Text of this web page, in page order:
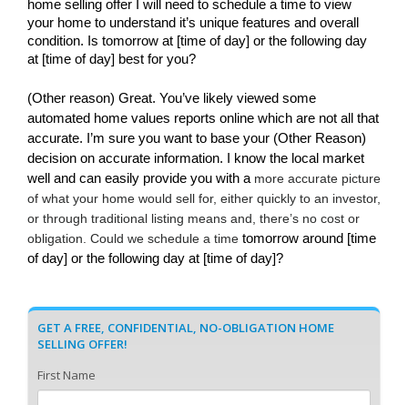
home selling offer I will need to schedule a time to view
your home to understand it’s unique features and overall
condition. Is tomorrow at [time of day] or the following day
at [time of day] best for you?
(Other reason) Great. You’ve likely viewed some
automated home values reports online which are not all that
accurate. I’m sure you want to base your (Other Reason)
decision on accurate information. I know the local market
well and can easily provide you with a more accurate picture
of what your home would sell for, either quickly to an investor,
or through traditional listing means and, there’s no cost or
obligation. Could we schedule a time tomorrow around [time
of day] or the following day at [time of day]?
GET A FREE, CONFIDENTIAL, NO-OBLIGATION HOME
SELLING OFFER!
First Name